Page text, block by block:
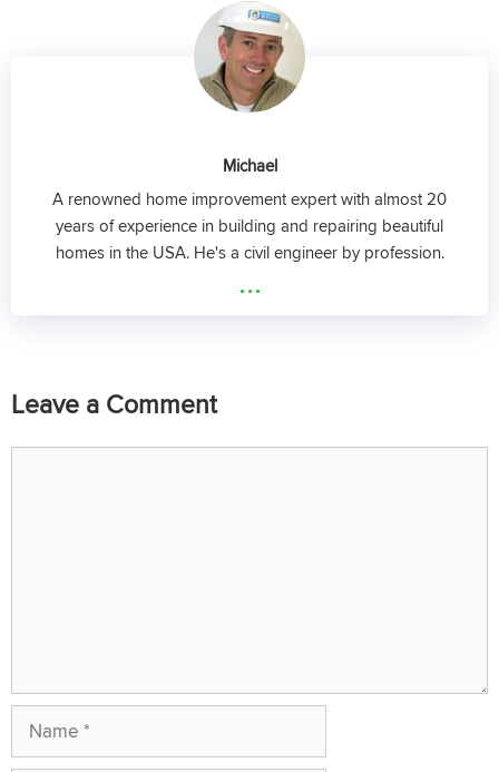
Michael
A renowned home improvement expert with almost 20
years of experience in building and repairing beautiful
homes in the USA. He's a civil engineer by profession.
...
Leave a Comment
Name